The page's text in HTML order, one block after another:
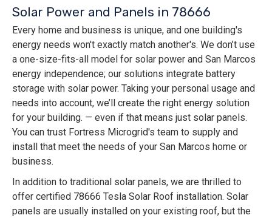
Solar Power and Panels in 78666
Every home and business is unique, and one building's
energy needs won't exactly match another's. We don’t use
a one-size-fits-all model for solar power and San Marcos
energy independence; our solutions integrate battery
storage with solar power. Taking your personal usage and
needs into account, we’ll create the right energy solution
for your building. — even if that means just solar panels.
You can trust Fortress Microgrid's team to supply and
install that meet the needs of your San Marcos home or
business.
In addition to traditional solar panels, we are thrilled to
offer certified 78666 Tesla Solar Roof installation. Solar
panels are usually installed on your existing roof, but the